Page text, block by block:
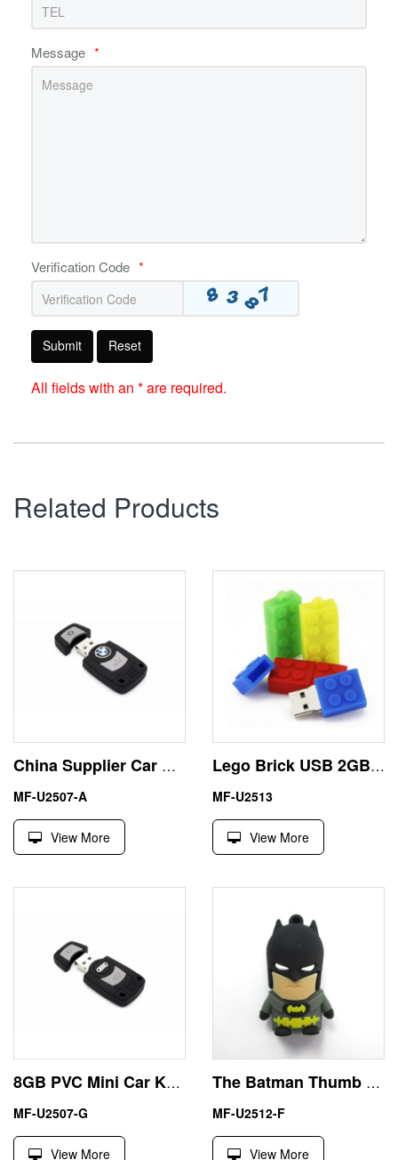
Message *
Verification Code *
Submit Reset
All fields with an * are required.
Related Products
China Supplier Car Key Mini USB Flash Drive Memory Stick
MF-U2507-A
View More
Lego Brick USB 2GB Thumb Drive Mixcolor Ready to Ship
MF-U2513
View More
8GB PVC Mini Car Key USB Memory Stick
MF-U2507-G
View More
The Batman Thumb Drive USB 128GB Rubber Hero Style
MF-U2512-F
View More